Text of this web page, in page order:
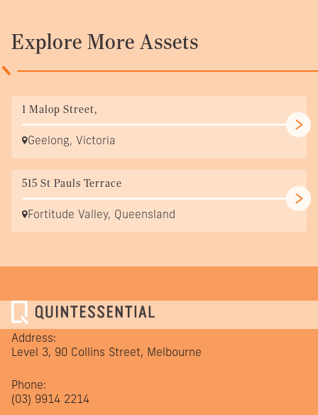
Explore More Assets
1 Malop Street,
Geelong, Victoria
515 St Pauls Terrace
Fortitude Valley, Queensland
Address:
Level 3, 90 Collins Street, Melbourne
Phone:
(03) 9914 2214